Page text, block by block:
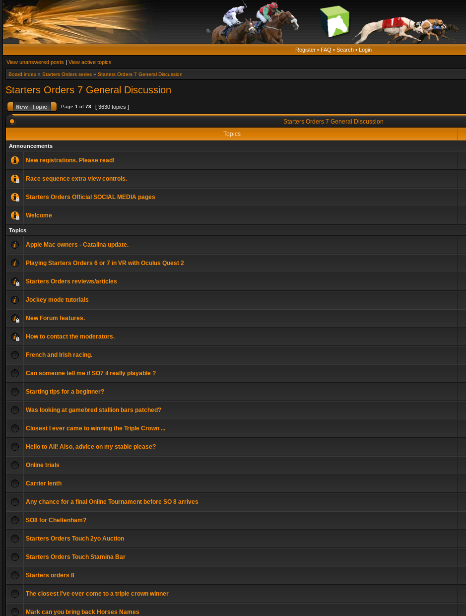
Register • FAQ • Search • Login
View unanswered posts | View active topics
Board index » Starters Orders series » Starters Orders 7 General Discussion
Starters Orders 7 General Discussion
Page 1 of 73 [ 3630 topics ]
Starters Orders 7 General Discussion
Topics
Announcements
New registrations. Please read!
Race sequence extra view controls.
Starters Orders Official SOCIAL MEDIA pages
Welcome
Topics
Apple Mac owners - Catalina update.
Playing Starters Orders 6 or 7 in VR with Oculus Quest 2
Starters Orders reviews/articles
Jockey mode tutorials
New Forum features.
How to contact the moderators.
French and Irish racing.
Can someone tell me if SO7 il really playable ?
Starting tips for a beginner?
Was looking at gamebred stallion bars patched?
Closest I ever came to winning the Triple Crown ...
Hello to All! Also, advice on my stable please?
Online trials
Carrier lenth
Any chance for a final Online Tournament before SO 8 arrives
SO8 for Cheltenham?
Starters Orders Touch 2yo Auction
Starters Orders Touch Stamina Bar
Starters orders 8
The closest I've ever come to a triple crown winner
Mark can you bring back Horses Names